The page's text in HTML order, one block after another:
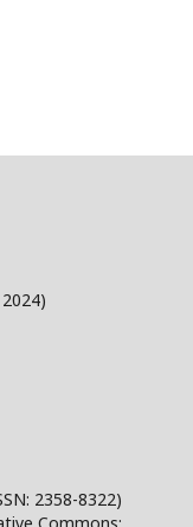
2358-8322)